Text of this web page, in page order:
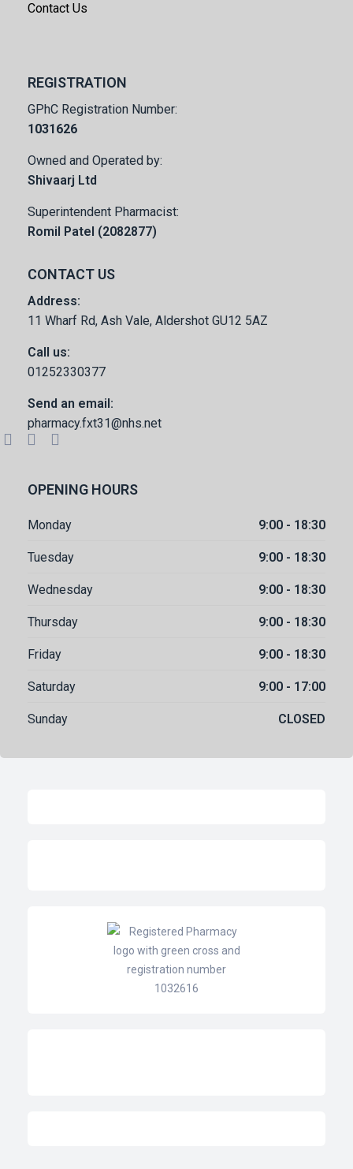
Contact Us
REGISTRATION
GPhC Registration Number:
1031626
Owned and Operated by:
Shivaarj Ltd
Superintendent Pharmacist:
Romil Patel (2082877)
CONTACT US
Address:
11 Wharf Rd, Ash Vale, Aldershot GU12 5AZ
Call us:
01252330377
Send an email:
pharmacy.fxt31@nhs.net
OPENING HOURS
Monday 9:00 - 18:30
Tuesday 9:00 - 18:30
Wednesday 9:00 - 18:30
Thursday 9:00 - 18:30
Friday 9:00 - 18:30
Saturday 9:00 - 17:00
Sunday CLOSED